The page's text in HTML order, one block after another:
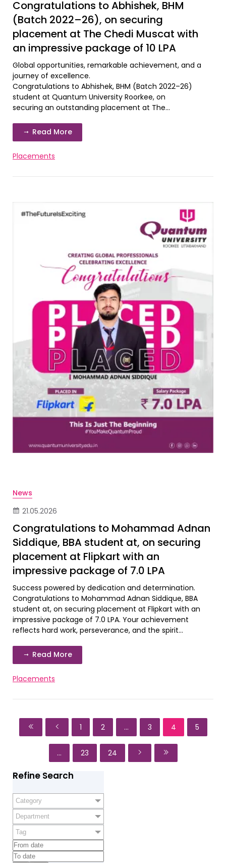
Congratulations to Abhishek, BHM
(Batch 2022–26), on securing
placement at The Chedi Muscat with
an impressive package of 10 LPA
Global opportunities, remarkable achievement, and a
journey of excellence.
Congratulations to Abhishek, BHM (Batch 2022–26)
student at Quantum University Roorkee, on
securing an outstanding placement at The...
Read More
Placements
News
21.05.2026
Congratulations to Mohammad Adnan
Siddique, BBA student at, on securing
placement at Flipkart with an
impressive package of 7.0 LPA
Success powered by dedication and determination.
Congratulations to Mohammad Adnan Siddique, BBA
student at, on securing placement at Flipkart with an
impressive package of 7.0 LPA. Your achievement
reflects hard work, perseverance, and the spirit...
Read More
Placements
1 2 ... 3 4 5
... 23 24
Refine Search
Category
Department
Tag